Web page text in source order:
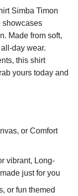
Simba Timon
showcases
Made from soft,
day wear.
this shirt
yours today and
or Comfort
vibrant, Long-
just for you
or fun themed